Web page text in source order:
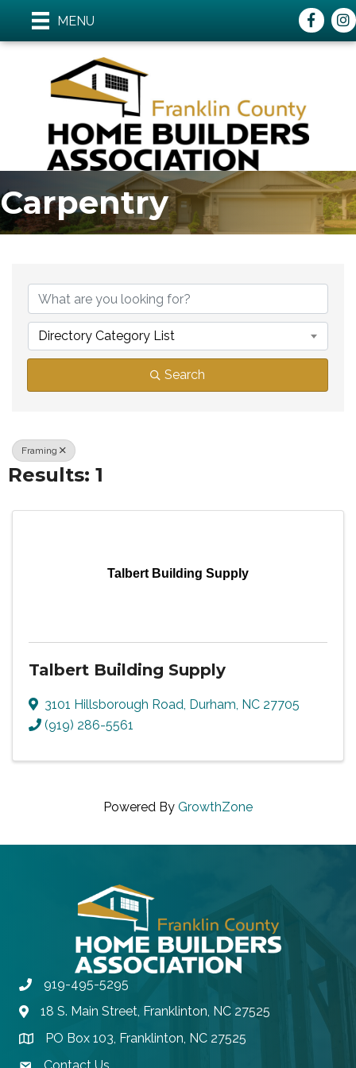
MENU Facebook
Carpentry
Directory Category List
Search
Framing
Results: 1
Talbert Building Supply
Talbert Building Supply
3101 Hillsborough Road, Durham, NC 27705
(919) 286-5561
Powered By GrowthZone
Phone919-495-5295
Address & Map
18 S. Main Street, Franklinton, NC 27525
Address & Map
PO Box 103, Franklinton, NC 27525